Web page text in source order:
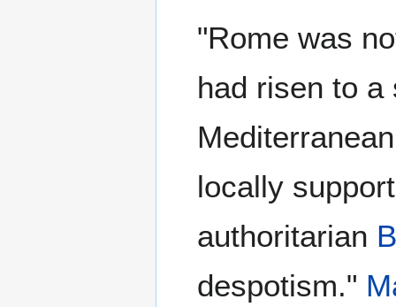
"Rome was
had risen to a
locally
authoritarian
despotism."